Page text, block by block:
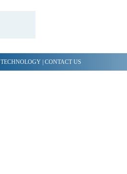
TECHNOLOGY CONTACT US